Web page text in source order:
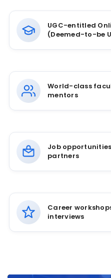
UGC-entitled
(Deemed-to-be
World-class
mentors
Job
partners
Career
interviews